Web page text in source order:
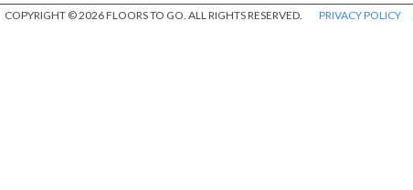
COPYRIGHT © 2026 FLOORS TO GO. ALL RIGHTS RESERVED. PRIVACY POLICY